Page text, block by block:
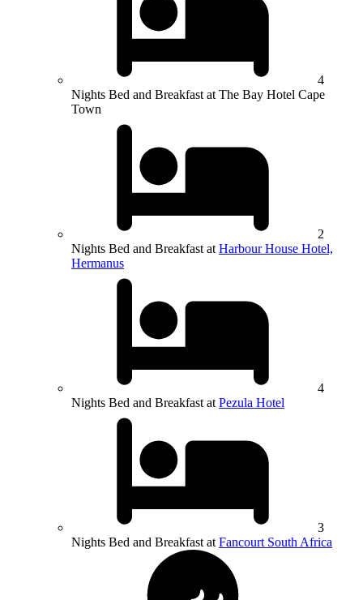
4
Nights Bed and Breakfast at The Bay Hotel Cape
Town
2
Nights Bed and Breakfast at Harbour House Hotel,
Hermanus
4
Nights Bed and Breakfast at Pezula Hotel
3
Nights Bed and Breakfast at Fancourt South Africa